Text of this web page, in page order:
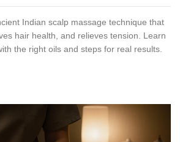
Indian scalp massage technique that
hair health, and relieves tension. Learn
the right oils and steps for real results.